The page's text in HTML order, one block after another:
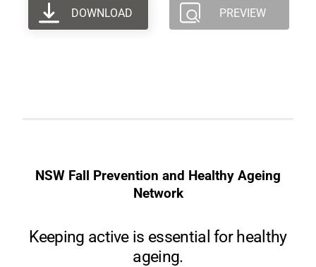
DOWNLOAD PREVIEW
NSW Fall Prevention and Healthy Ageing
Network
Keeping active is essential for healthy
ageing.